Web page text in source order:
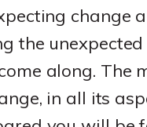
change
the
along. The
in all its